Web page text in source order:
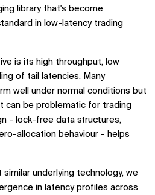
library that's become
in low-latency trading
is its high throughput, low
of tail latencies. Many
well under normal conditions but
can be problematic for trading
- lock-free data structures,
allocation behaviour - helps
underlying technology, we
in latency profiles across